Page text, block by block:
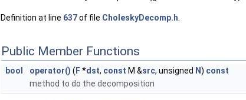
Definition at line 637of file CholeskyDecomp.h
Public Member Functions
bool operator() ( F*dst, const M &src, unsigned N) const
method to do the decomposition